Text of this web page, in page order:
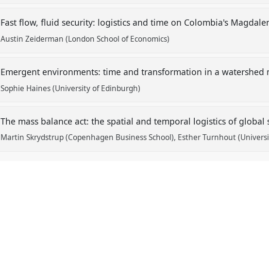
Fast flow, fluid security: logistics and time on Colombia's
Austin Zeiderman (London School of Economics)
Emergent environments: time and transformation in a watershed
Sophie Haines (University of Edinburgh)
The mass balance act: the spatial and temporal logistics of global
Martin Skrydstrup (Copenhagen Business School) Esther Turnhout